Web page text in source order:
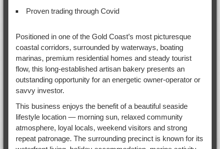
Proven trading through Covid
Positioned in one of the Gold Coast’s most picturesque
coastal corridors, surrounded by waterways, boating
marinas, premium residential homes and steady tourist
flow, this long-established artisan bakery presents an
outstanding opportunity for an energetic owner-operator or
savvy investor.
This business enjoys the benefit of a beautiful seaside
lifestyle location — morning sun, relaxed community
atmosphere, loyal locals, weekend visitors and strong
repeat patronage. The surrounding precinct is known for its